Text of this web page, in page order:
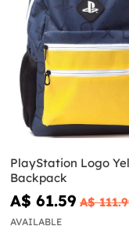
PlayStation Logo
Backpack
A$ 61.59 A$
AVAILABLE